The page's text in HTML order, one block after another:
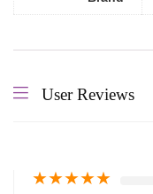
User Reviews
★★★★★